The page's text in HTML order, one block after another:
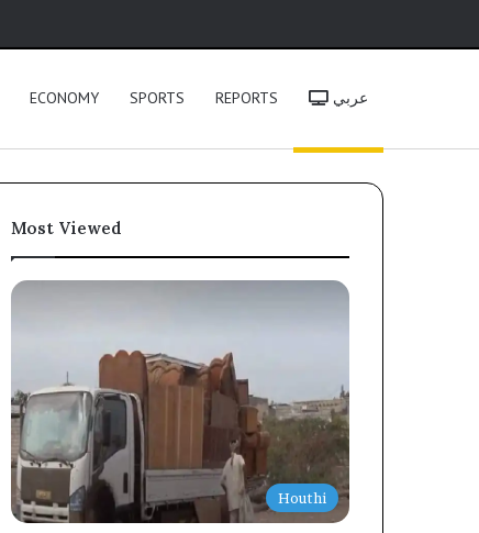
ECONOMY SPORTS REPORTS عربي
Most Viewed
Houthi